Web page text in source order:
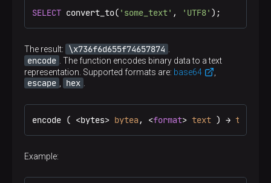
SELECT convert_to( 'some_text' , 'UTF8' );
The result: \x736f6d655f74657874
encode
. The function encodes binary data to a text
representation. Supported formats are: base64
escape hex
encode ( <bytes> bytea, <format> text ) → text
Example: